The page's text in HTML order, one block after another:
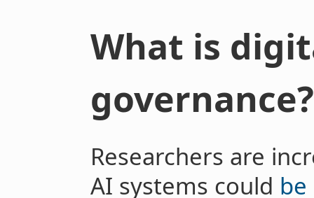
What is
governance?
Researchers are
AI systems could be